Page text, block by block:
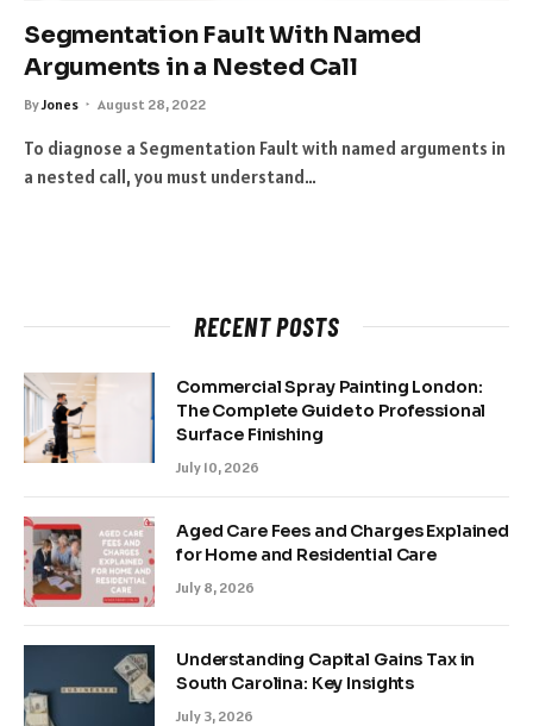
Segmentation Fault With Named
Arguments in a Nested Call
ByJones August 28, 2022
To diagnose a Segmentation Fault with named arguments in
a nested call, you must understand…
RECENT POSTS
Commercial Spray Painting London:
The Complete Guide to Professional
Surface Finishing
July 10, 2026
Aged Care Fees and Charges Explained
for Home and Residential Care
July 8, 2026
Understanding Capital Gains Tax in
South Carolina: Key Insights
July 3, 2026